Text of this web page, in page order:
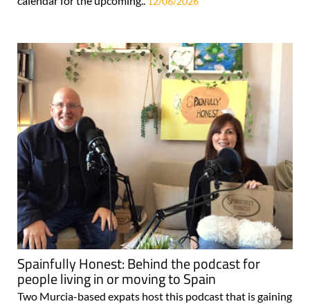
Spainfully Honest: Behind the podcast for
people living in or moving to Spain
Two Murcia-based expats host this podcast that is gaining